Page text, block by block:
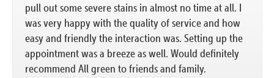
pull out some severe stains in almost no time at all. I
was very happy with the quality of service and how
easy and friendly the interaction was. Setting up the
appointment was a breeze as well. Would definitely
recommend All green to friends and family.